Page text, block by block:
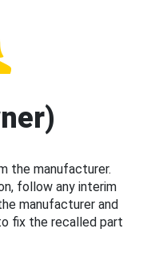
the manufacturer.
follow any interim
manufacturer and
fix the recalled part